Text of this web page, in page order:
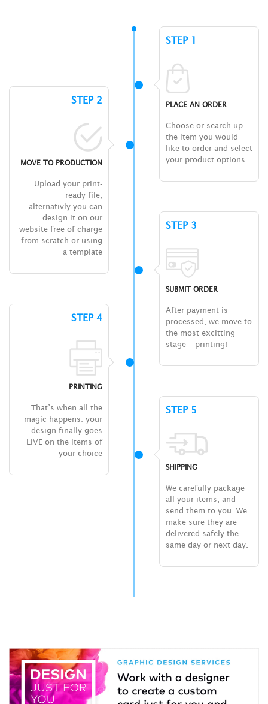
STEP 1
PLACE AN ORDER
Choose or search up
the item you would
like to order and select
your product options.
STEP 2
MOVE TO PRODUCTION
Upload your print-
ready file,
alternativly you can
design it on our
website free of charge
from scratch or using
a template
STEP 3
SUBMIT ORDER
After payment is
processed, we move to
the most excitting
stage – printing!
STEP 4
PRINTING
That’s when all the
magic happens: your
design finally goes
LIVE on the items of
your choice
STEP 5
SHIPPING
We carefully package
all your items, and
send them to you. We
make sure they are
delivered safely the
same day or next day.